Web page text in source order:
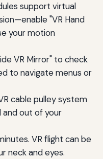
support virtual
"VR Hand
your motion
VR Mirror" to check
to navigate menus or
cable pulley system
out of your
VR flight can be
neck and eyes.